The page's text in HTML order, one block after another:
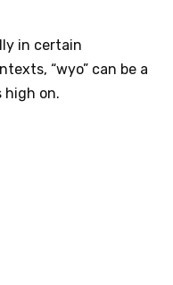
in certain
“wyo” can be a
high on.